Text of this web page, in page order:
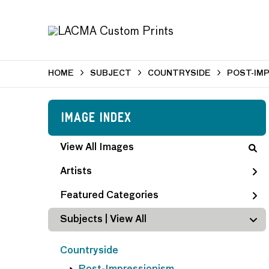
HOME SUBJECT COUNTRYSIDE POST-
Image Index
View All Images
Artists
Featured Categories
Subjects | View All
Countryside